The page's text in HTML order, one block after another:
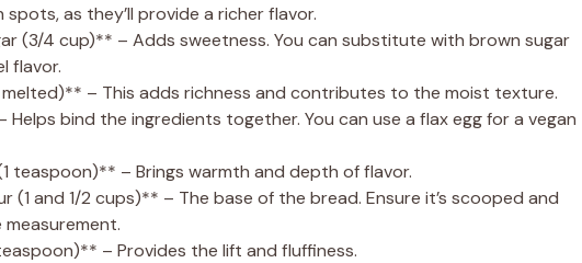
as they’ll provide a richer flavor.
(3/4 cup)** – Adds sweetness. You can substitute with brown sugar
flavor.
– This adds richness and contributes to the moist texture.
Helps bind the ingredients together. You can use a flax egg for a vegan
teaspoon)** – Brings warmth and depth of flavor.
(1 and 1/2 cups)** – The base of the bread. Ensure it’s scooped and
– Provides the lift and fluffiness.